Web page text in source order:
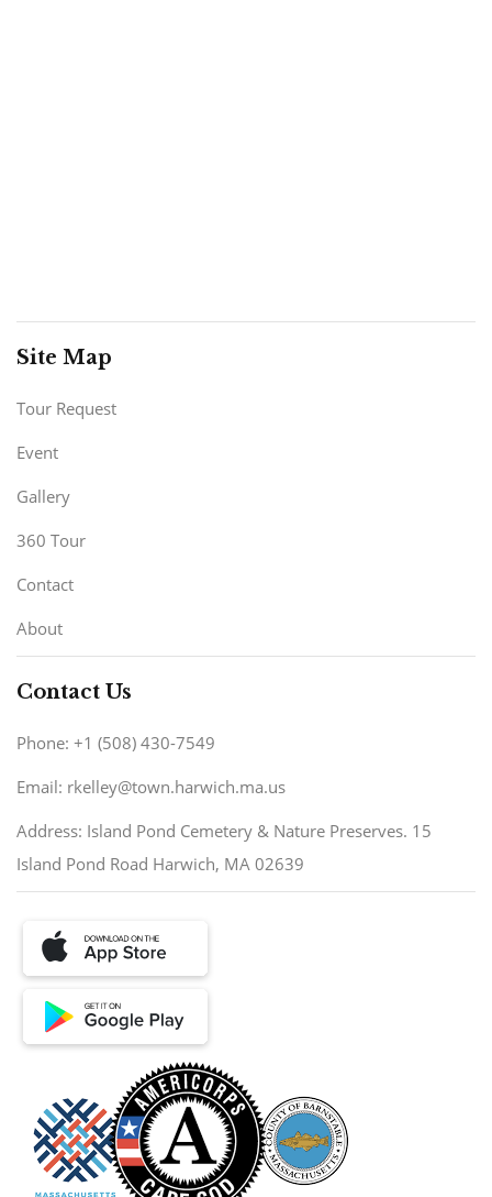
Site Map
Tour Request
Event
Gallery
360 Tour
Contact
About
Contact Us
Phone: +1 (508) 430-7549
Email: rkelley@town.harwich.ma.us
Address: Island Pond Cemetery & Nature Preserves. 15
Island Pond Road Harwich, MA 02639